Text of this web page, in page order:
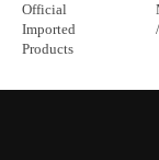
Official
Imported
Products